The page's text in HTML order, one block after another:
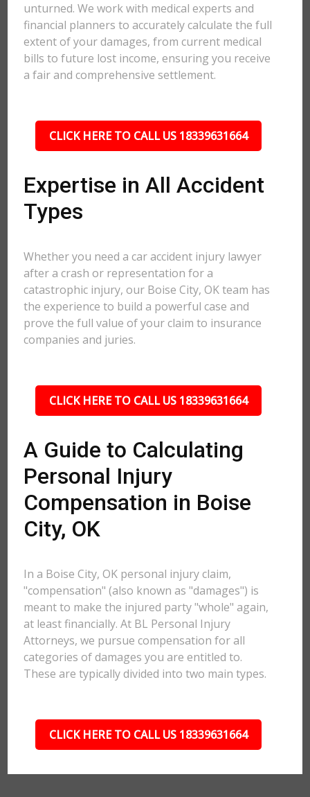
unturned. We work with medical experts and
financial planners to accurately calculate the full
extent of your damages, from current medical
bills to future lost income, ensuring you receive
a fair and comprehensive settlement.
CLICK HERE TO CALL US 18339631664
Expertise in All Accident
Types
Whether you need a car accident injury lawyer
after a crash or representation for a
catastrophic injury, our Boise City, OK team has
the experience to build a powerful case and
prove the full value of your claim to insurance
companies and juries.
CLICK HERE TO CALL US 18339631664
A Guide to Calculating
Personal Injury
Compensation in Boise
City, OK
In a Boise City, OK personal injury claim,
"compensation" (also known as "damages") is
meant to make the injured party "whole" again,
at least financially. At BL Personal Injury
Attorneys, we pursue compensation for all
categories of damages you are entitled to.
These are typically divided into two main types.
CLICK HERE TO CALL US 18339631664